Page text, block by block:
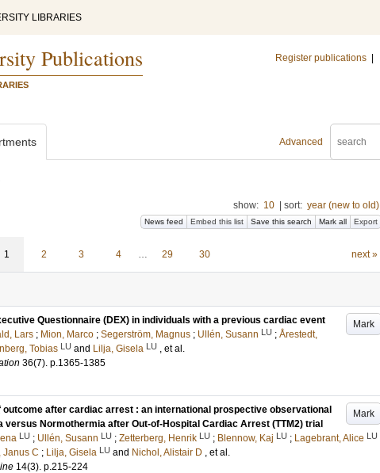
LIBRARIES
Publications Register publications
Advanced
show: 10 sort: year (new to old)
News feed Embed this list Save this search Mark all Export
1 2 3 4 … 29 30 next »
Mark
Questionnaire (DEX) in individuals with a previous cardiac event
Lars ; Mion, Marco ; Segerström, Magnus ; Ullén, Susann LU ; Årestedt,
Tobias LU and Lilja, Gisela LU , et al.
36(7). p.1365-1385
Mark
after cardiac arrest : an international prospective observational
versus Normothermia after Out-of-Hospital Cardiac Arrest (TTM2) trial
LU ; Ullén, Susann LU ; Zetterberg, Henrik LU ; Blennow, Kaj LU ; Lagebrant, Alice LU
Janus C ; Lilja, Gisela LU and Nichol, Alistair D , et al.
14(3). p.215-224